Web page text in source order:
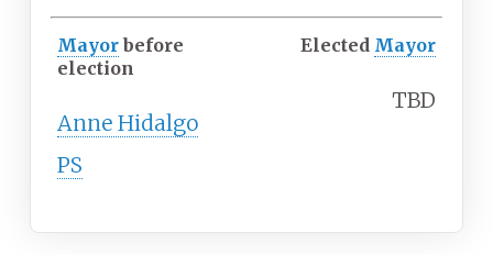
Mayor before
election
Anne Hidalgo
PS
Elected Mayor
TBD